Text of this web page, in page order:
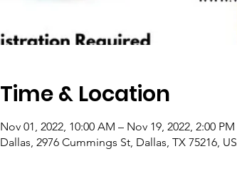
Time & Location
Nov 01, 2022, 10:00 AM – Nov 19, 2022, 2:00 PM
Dallas, 2976 Cummings St, Dallas, TX 75216,